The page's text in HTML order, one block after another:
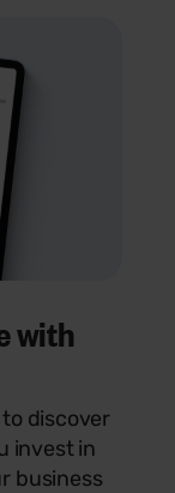
with
discover
invest in
business